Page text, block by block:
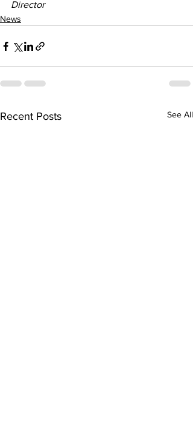
Director
News
Recent Posts See All